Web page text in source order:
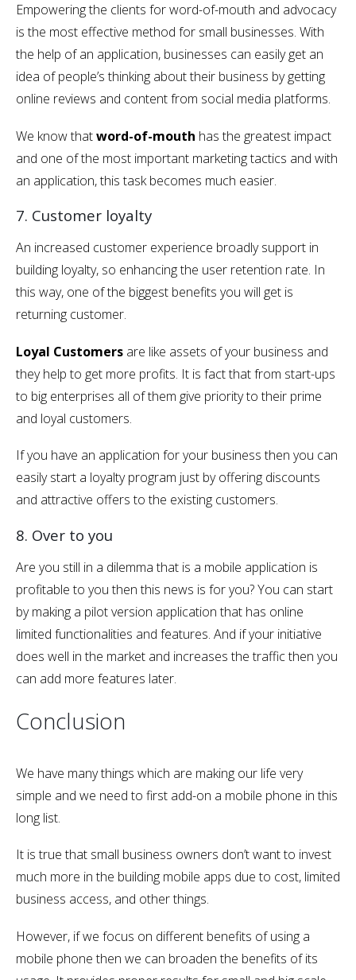
Empowering the clients for word-of-mouth and advocacy
is the most effective method for small businesses. With
the help of an application, businesses can easily get an
idea of people’s thinking about their business by getting
online reviews and content from social media platforms.
We know thatword-of-mouth has the greatest impact
and one of the most important marketing tactics and with
an application, this task becomes much easier.
7. Customer loyalty
An increased customer experience broadly support in
building loyalty, so enhancing the user retention rate. In
this way, one of the biggest benefits you will get is
returning customer.
Loyal Customers are like assets of your business and
they help to get more profits. It is fact that from start-ups
to big enterprises all of them give priority to their prime
and loyal customers.
If you have an application for your business then you can
easily start a loyalty program just by offering discounts
and attractive offers to the existing customers.
8. Over to you
Are you still in a dilemma that is a mobile application is
profitable to you then this news is for you? You can start
by making a pilot version application that has online
limited functionalities and features. And if your initiative
does well in the market and increases the traffic then you
can add more features later.
Conclusion
We have many things which are making our life very
simple and we need to first add-on a mobile phone in this
long list.
It is true that small business owners don’t want to invest
much more in the building mobile apps due to cost, limited
business access, and other things.
However, if we focus on different benefits of using a
mobile phone then we can broaden the benefits of its